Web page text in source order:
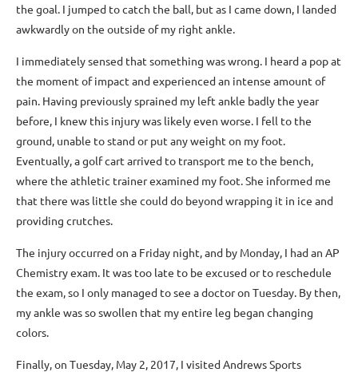
the goal. I jumped to catch the ball, but as I came down, I landed
awkwardly on the outside of my right ankle.
I immediately sensed that something was wrong. I heard a pop at
the moment of impact and experienced an intense amount of
pain. Having previously sprained my left ankle badly the year
before, I knew this injury was likely even worse. I fell to the
ground, unable to stand or put any weight on my foot.
Eventually, a golf cart arrived to transport me to the bench,
where the athletic trainer examined my foot. She informed me
that there was little she could do beyond wrapping it in ice and
providing crutches.
The injury occurred on a Friday night, and by Monday, I had an AP
Chemistry exam. It was too late to be excused or to reschedule
the exam, so I only managed to see a doctor on Tuesday. By then,
my ankle was so swollen that my entire leg began changing
colors.
Finally, on Tuesday, May 2, 2017, I visited Andrews Sports